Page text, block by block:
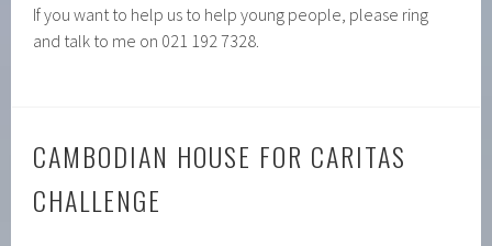
If you want to help us to help young people, please ring
and talk to me on 021 192 7328.
CAMBODIAN HOUSE FOR CARITAS
CHALLENGE